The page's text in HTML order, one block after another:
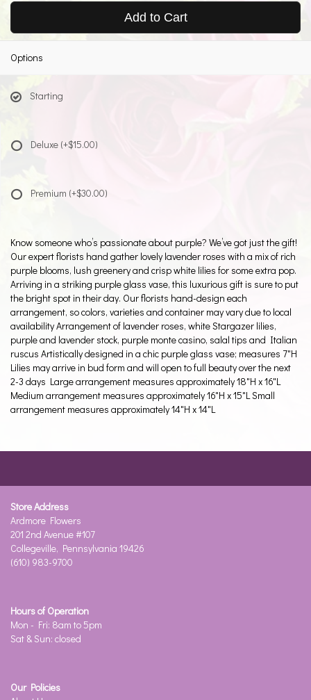
Add to Cart
Options
Starting
Deluxe (+$15.00)
Premium (+$30.00)
Know someone who’s passionate about purple? We’ve got just the gift!
Our expert florists hand gather lovely lavender roses with a mix of rich
purple blooms, lush greenery and crisp white lilies for some extra pop.
Arriving in a striking purple glass vase, this luxurious gift is sure to put
the bright spot in their day. Our florists hand-design each
arrangement, so colors, varieties and container may vary due to local
availability Arrangement of lavender roses, white Stargazer lilies,
purple and lavender stock, purple monte casino, salal tips and Italian
ruscus Artistically designed in a chic purple glass vase; measures 7"H
Lilies may arrive in bud form and will open to full beauty over the next
2-3 days Large arrangement measures approximately 18"H x 16"L
Medium arrangement measures approximately 16"H x 15"L Small
arrangement measures approximately 14"H x 14"L
Store Address
Ardmore Flowers
201 2nd Avenue #107
Collegeville, Pennsylvania 19426
(610) 983-9700
Hours of Operation
Mon - Fri: 8am to 5pm
Sat & Sun: closed
Our Policies